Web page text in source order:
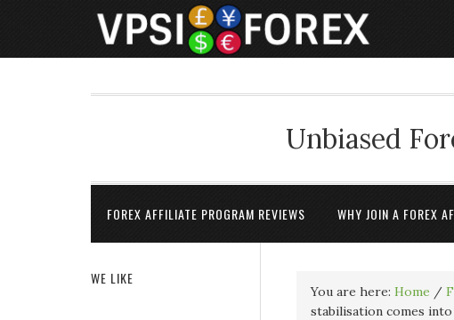
Unbiased
FOREX AFFILIATE PROGRAM REVIEWS WHY JOIN A FOREX
You are here: Home /
stabilisation comes into
WE LIKE